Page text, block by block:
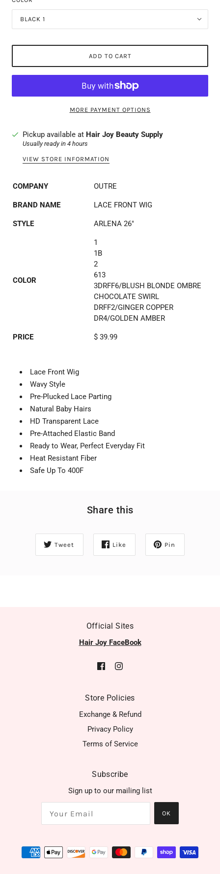
BLACK 1
ADD TO CART
MORE PAYMENT OPTIONS
Pickup available at Hair Joy Beauty Supply
Usually ready in 4 hours
VIEW STORE INFORMATION
COMPANY OUTRE
BRAND NAME LACE FRONT WIG
STYLE ARLENA 26"
COLOR
1
1B
2
613
3DRFF6/BLUSH BLONDE OMBRE
CHOCOLATE SWIRL
DRFF2/GINGER COPPER
DR4/GOLDEN AMBER
PRICE $ 39.99
Lace Front Wig
Wavy Style
Pre-Plucked Lace Parting
Natural Baby Hairs
HD Transparent Lace
Pre-Attached Elastic Band
Ready to Wear, Perfect Everyday Fit
Heat Resistant Fiber
Safe Up To 400F
Share this
Tweet Like Pin
Official Sites
Hair Joy FaceBook
Store Policies
Exchange & Refund
Privacy Policy
Terms of Service
Subscribe
Sign up to our mailing list
OK